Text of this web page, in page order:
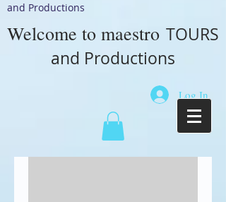
and Productions
Welcome to maestro TOURS
and Productions
Log In